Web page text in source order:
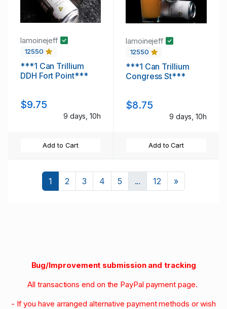
lamoinejeff
12550
***1 Can Trillium
DDH Fort Point***
$9.75
9 days, 10h
Add to Cart
lamoinejeff
12550
***1 Can Trillium
Congress St***
$8.75
9 days, 10h
Add to Cart
1 2 3 4 5 ... 12 »Next
Bug/Improvement submission and tracking
All transactions end on the PayPal payment page.
- If you have arranged alternative payment methods or wish